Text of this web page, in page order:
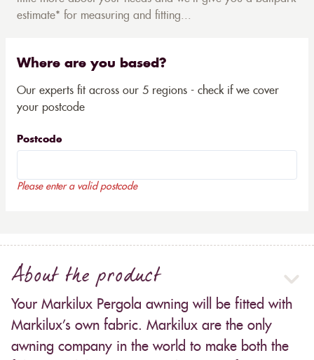
estimate* for measuring and fitting...
Where are you based?
Our experts fit across our 5 regions - check if we cover
your postcode
Postcode
Please enter a valid postcode
About the product
Your Markilux Pergola awning will be fitted with
Markilux’s own fabric. Markilux are the only
awning company in the world to make both the